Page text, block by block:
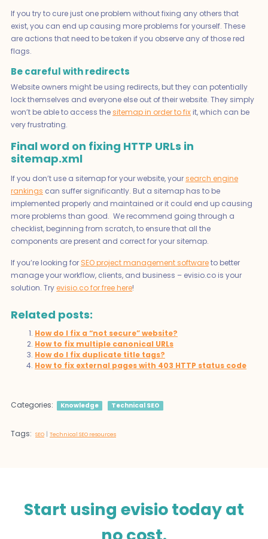
If you try to cure just one problem without fixing any others that
exist, you can end up causing more problems for yourself. These
are actions that need to be taken if you observe any of those red
flags.
Be careful with redirects
Website owners might be using redirects, but they can potentially
lock themselves and everyone else out of their website. They simply
won’t be able to access thesitemap in order to fix it, which can be
very frustrating.
Final word on fixing HTTP URLs in
sitemap.xml
If you don’t use a sitemap for your website, yoursearch engine
rankings can suffer significantly. But a sitemap has to be
implemented properly and maintained or it could end up causing
more problems than good. We recommend going through a
checklist, beginning from scratch, to ensure that all the
components are present and correct for your sitemap.
If you’re looking for SEO project management softwareto better
manage your workflow, clients, and business – evisio.co is your
solution. Try evisio.co for free here!
Related posts:
How do I fix a “not secure” website?
How to fix multiple canonical URLs
How do I fix duplicate title tags?
How to fix external pages with 403 HTTP status code
Categories: Knowledge Technical SEO
Tags: SEO | Technical SEO resources
Start using evisio today at